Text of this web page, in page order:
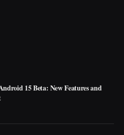
15 Beta: New Features and